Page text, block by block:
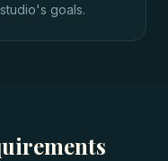
goals.